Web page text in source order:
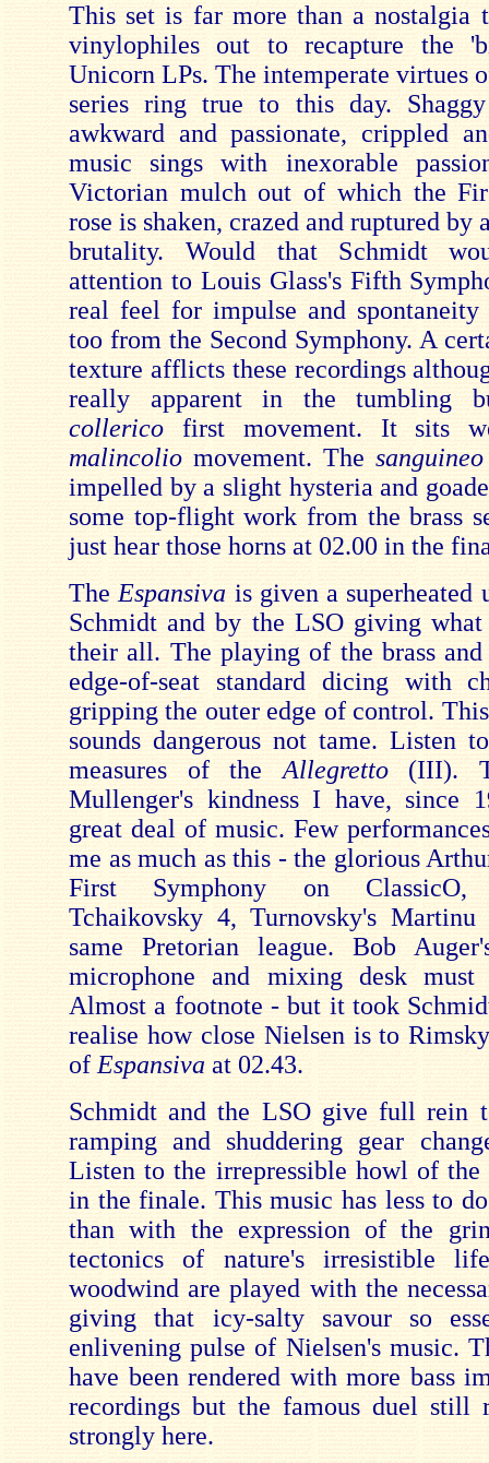
This set is far more than a nostalgia
vinylophiles out to recapture the
Unicorn LPs. The intemperate virtues
series ring true to this day.
awkward and passionate, crippled
music sings with inexorable
Victorian mulch out of which the
rose is shaken, crazed and ruptured by
brutality. Would that Schmidt
attention to Louis Glass's Fifth
real feel for impulse and spontaneity
too from the Second Symphony. A
texture afflicts these recordings
really apparent in the tumbling
collerico first movement. It sits
malincolio movement. The sanguineo
impelled by a slight hysteria and
some top-flight work from the brass
just hear those horns at 02.00 in the
The Espansiva is given a superheated
Schmidt and by the LSO giving what
their all. The playing of the brass and
edge-of-seat standard dicing with
gripping the outer edge of control.
sounds dangerous not tame. Listen
measures of the Allegretto (III).
Mullenger's kindness I have, since
great deal of music. Few
me as much as this - the glorious
First Symphony on ClassicO,
Tchaikovsky 4, Turnovsky's
same Pretorian league. Bob
microphone and mixing desk
Almost a footnote - but it took
realise how close Nielsen is to
of Espansiva at 02.43.
Schmidt and the LSO give full rein
ramping and shuddering gear
Listen to the irrepressible howl of the
in the finale. This music has less to
than with the expression of the
tectonics of nature's irresistible
woodwind are played with the
giving that icy-salty savour so
enlivening pulse of Nielsen's music.
have been rendered with more bass
recordings but the famous duel still
strongly here.